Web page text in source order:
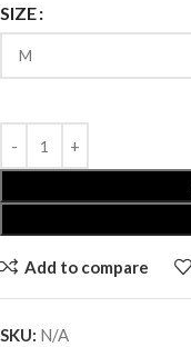
SIZE
Add to compare
SKU: N/A